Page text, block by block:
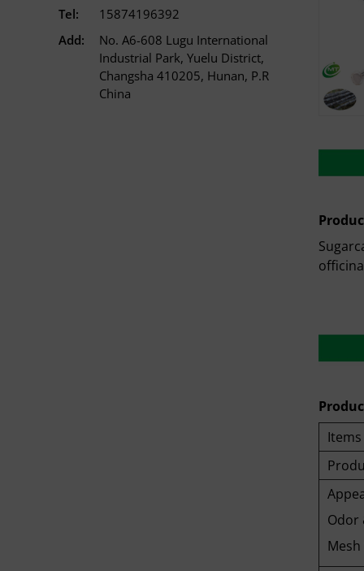
Tel:
15874196392
Add:
No. A6-608 Lugu International
Industrial Park, Yuelu District,
Changsha 410205, Hunan, P.R
China
Items
Odor
Mesh